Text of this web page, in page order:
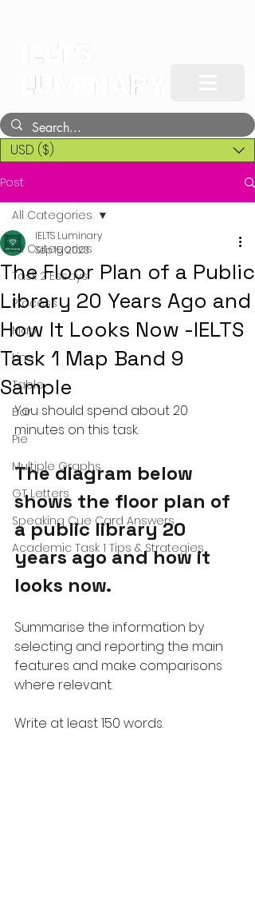
USD ($)
Post
All Categories
Task 2 Essays
Process
Map
Line
Table
Bar
Pie
Multiple Graphs
GT Letters
Speaking Cue Card Answers
Academic Task 1 Tips & Strategies
All Categories
The Floor Plan of a Public
Library 20 Years Ago and
How It Looks Now -IELTS
Task 1 Map Band 9
Sample
IELTS Luminary
Sep 15, 2023
You should spend about 20
minutes on this task.
The diagram below
shows the floor plan of
a public library 20
years ago and how it
looks now.
Summarise the information by
selecting and reporting the main
features and make comparisons
where relevant.
Write at least 150 words.